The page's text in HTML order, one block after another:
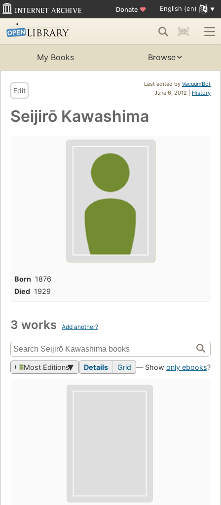
Donate ♥ English (en)
My Books Browse
Last edited by VacuumBot
June 6, 2012 | History
Edit
Seijirō Kawashima
Born 1876
Died 1929
3 works Add another?
Most Editions Details Grid — Show only ebooks?